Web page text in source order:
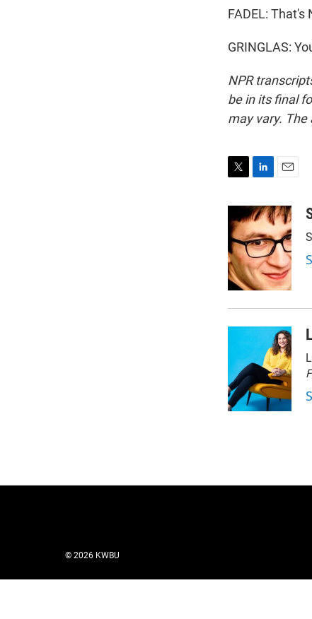
FADEL:
GRINGLAS:
NPR
be in its final
may vary. The
t
t
e
r
n
k
e
d
I
n
a
i
l
© 2026 KWBU